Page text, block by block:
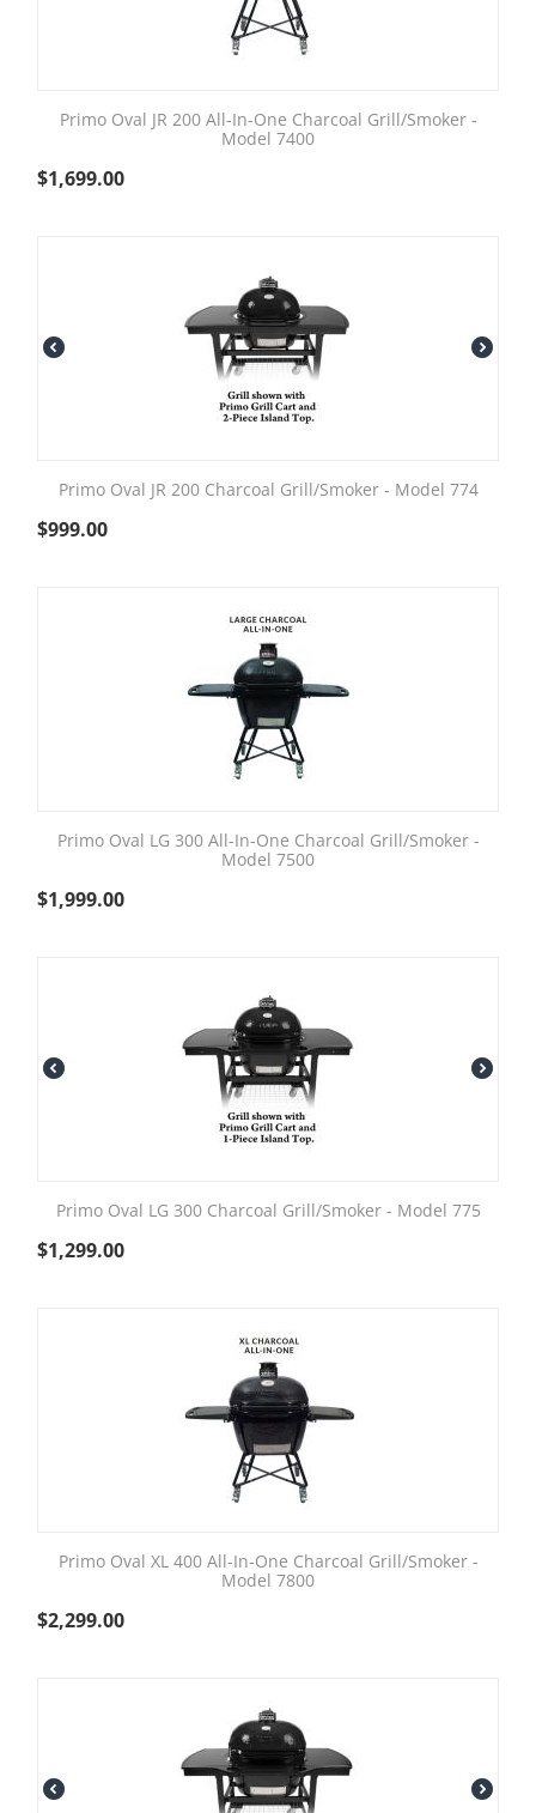
Primo Oval JR 200 All-In-One Charcoal Grill/Smoker -
Model 7400
$1,699.00
Primo Oval JR 200 Charcoal Grill/Smoker - Model 774
$999.00
Primo Oval LG 300 All-In-One Charcoal Grill/Smoker -
Model 7500
$1,999.00
Primo Oval LG 300 Charcoal Grill/Smoker - Model 775
$1,299.00
Primo Oval XL 400 All-In-One Charcoal Grill/Smoker -
Model 7800
$2,299.00